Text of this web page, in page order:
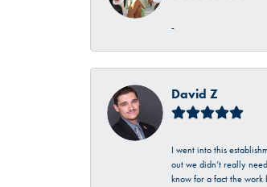
-
David Z
I went into this
out we didn’t really
know for a fact the work